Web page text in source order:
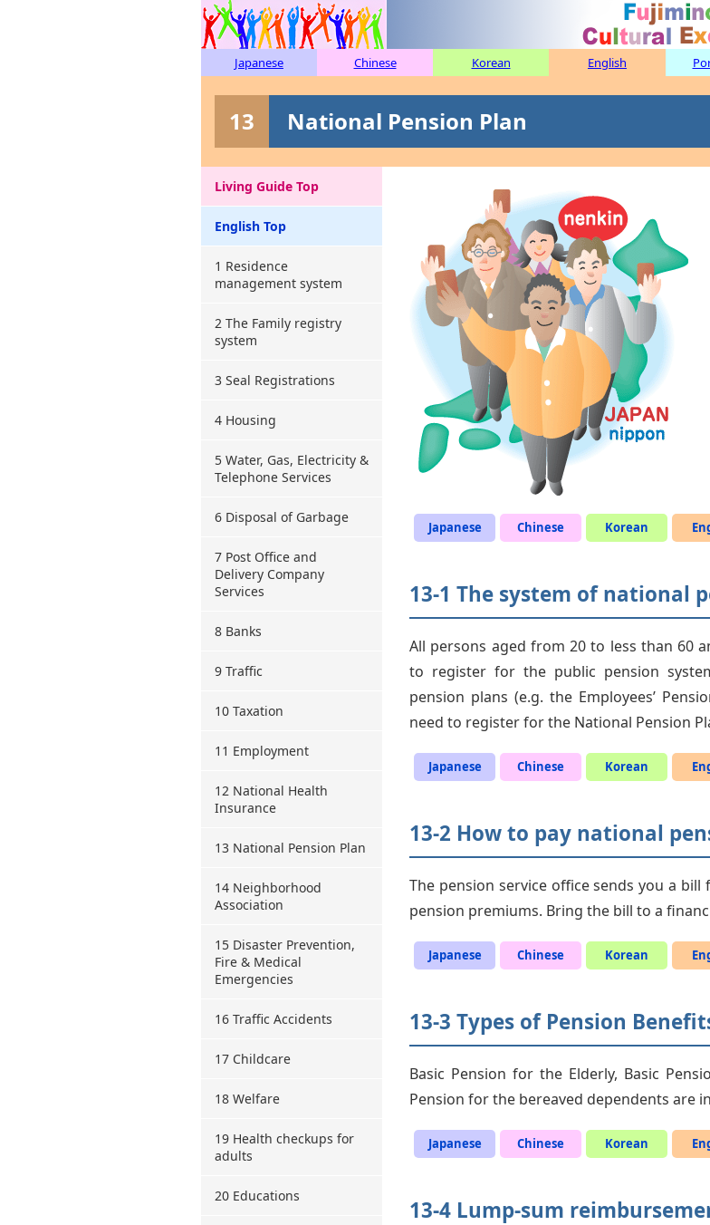
Japanese Chinese Korean English
13 National Pension Plan
Living Guide Top
English Top
1 Residence
management system
2 The Family registry
system
3 Seal Registrations
4 Housing
5 Water, Gas, Electricity &
Telephone Services
6 Disposal of Garbage
7 Post Office and
Delivery Company
Services
8 Banks
9 Traffic
10 Taxation
11 Employment
12 National Health
Insurance
13 National Pension Plan
14 Neighborhood
Association
15 Disaster Prevention,
Fire & Medical
Emergencies
16 Traffic Accidents
17 Childcare
18 Welfare
19 Health checkups for
adults
20 Educations
Japanese Chinese Korean
13-1 The system of national
All persons aged from 20 to less than 60
to register for the public pension
pension plans (e.g. the Employees’
need to register for the National Pension
Japanese Chinese Korean
13-2 How to pay national
The pension service office sends you a
pension premiums. Bring the bill to a
Japanese Chinese Korean
13-3 Types of Pension
Basic Pension for the Elderly, Basic
Pension for the bereaved dependents are
Japanese Chinese Korean
13-4 Lump-sum